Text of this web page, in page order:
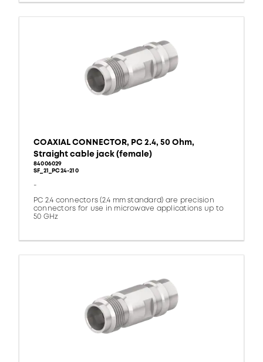
COAXIAL CONNECTOR, PC 2.4, 50 Ohm,
Straight cable jack (female)
84006029
SF_21_PC24-210
-
PC 2.4 connectors (2.4 mm standard) are precision
connectors for use in microwave applications up to
50 GHz